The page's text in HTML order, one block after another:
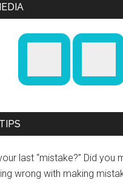
last “mistake?” Did you
wrong with making